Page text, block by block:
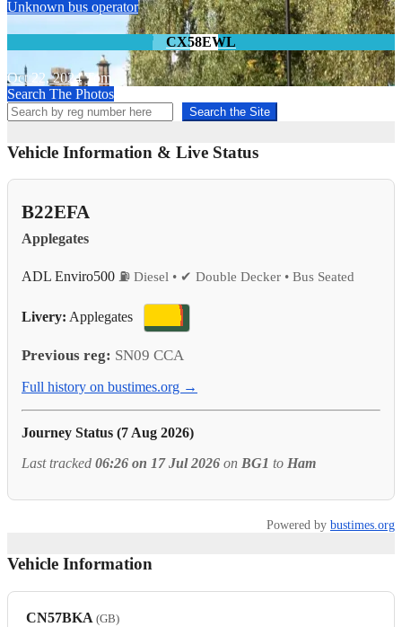
Unknown bus operator
CX58EWL
Oct 22, 2024 Tom
Search The Photos
Search the Site
Vehicle Information & Live Status
B22EFA
Applegates
ADL Enviro500 ⛽ Diesel • ✔ Double Decker • Bus Seated
Livery: Applegates
Previous reg: SN09 CCA
Full history on bustimes.org →
Journey Status (7 Aug 2026)
Last tracked 06:26 on 17 Jul 2026 on BG1 to Ham
Powered by bustimes.org
Vehicle Information
CN57BKA (GB)